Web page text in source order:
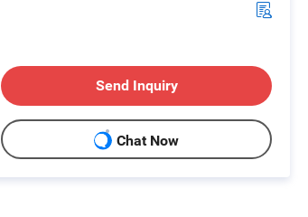
Send Inquiry
Chat Now